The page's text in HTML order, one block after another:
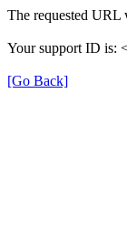
The requested URL
Your support ID is:
[Go Back]